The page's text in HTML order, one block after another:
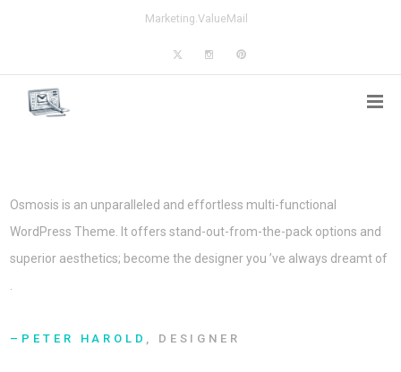
Marketing.ValueMail
Osmosis is an unparalleled and effortless multi-functional
WordPress Theme. It offers stand-out-from-the-pack options and
superior aesthetics; become the designer you ’ve always dreamt of
PETER HAROLD , DESIGNER